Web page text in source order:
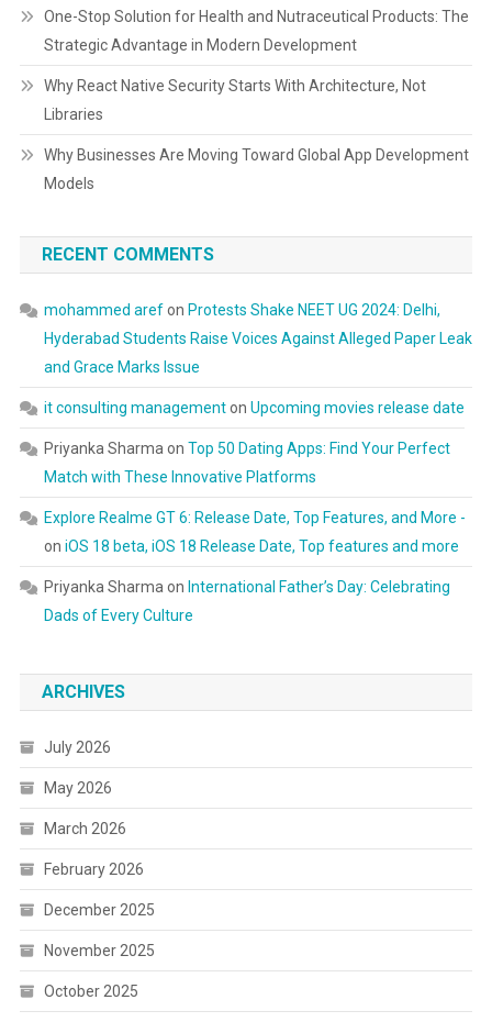
One-Stop Solution for Health and Nutraceutical Products: The
Strategic Advantage in Modern Development
Why React Native Security Starts With Architecture, Not
Libraries
Why Businesses Are Moving Toward Global App Development
Models
RECENT COMMENTS
mohammed arefon Protests Shake NEET UG 2024: Delhi,
Hyderabad Students Raise Voices Against Alleged Paper Leak
and Grace Marks Issue
it consulting managementon Upcoming movies release date
Priyanka Sharma on Top 50 Dating Apps: Find Your Perfect
Match with These Innovative Platforms
Explore Realme GT 6: Release Date, Top Features, and More -
on iOS 18 beta, iOS 18 Release Date, Top features and more
Priyanka Sharma on International Father’s Day: Celebrating
Dads of Every Culture
ARCHIVES
July 2026
May 2026
March 2026
February 2026
December 2025
November 2025
October 2025